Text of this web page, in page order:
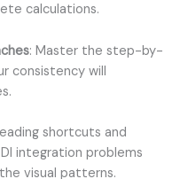
calculations.
: Master the step-by-
consistency will
shortcuts and
integration problems
visual patterns.